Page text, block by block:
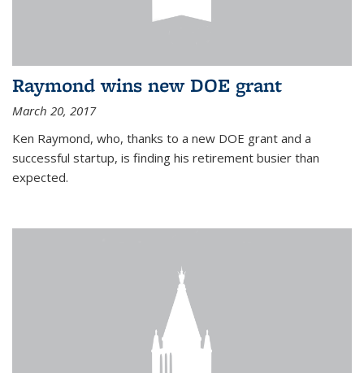
Raymond wins new DOE grant
March 20, 2017
Ken Raymond, who, thanks to a new DOE grant and a
successful startup, is finding his retirement busier than
expected.